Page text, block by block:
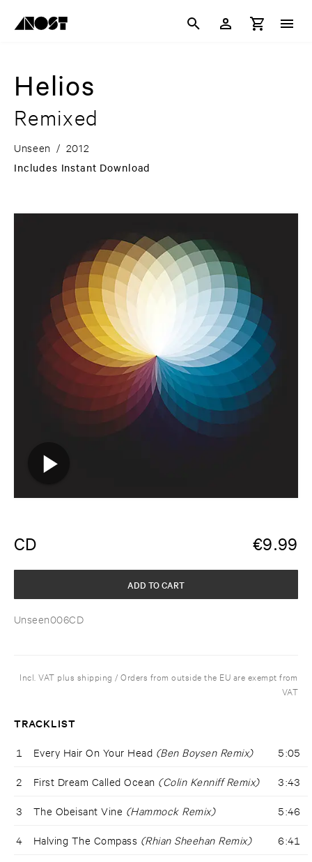
Helios
Remixed
Unseen / 2012
Includes Instant Download
CD €9.99
Unseen006CD
ADD TO CART
Incl. VAT plus shipping / Orders from outside the EU are exempt from
VAT
TRACKLIST
1 Every Hair On Your Head (Ben Boysen Remix) 5:05
2 First Dream Called Ocean (Colin Kenniff Remix) 3:43
3 The Obeisant Vine (Hammock Remix) 5:46
4 Halving The Compass (Rhian Sheehan Remix) 6:41